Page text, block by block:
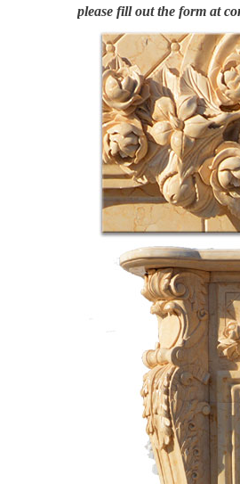
please fill out the form at